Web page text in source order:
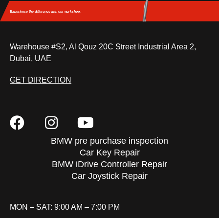
Experience the differencewith our workshop.
Warehouse #S2, Al Qouz 20C Street Industrial Area 2,
Dubai, UAE
GET DIRECTION
BMW pre purchase inspection
Car Key Repair
BMW iDrive Controller Repair
Car Joystick Repair
MON – SAT: 9:00 AM – 7:00 PM